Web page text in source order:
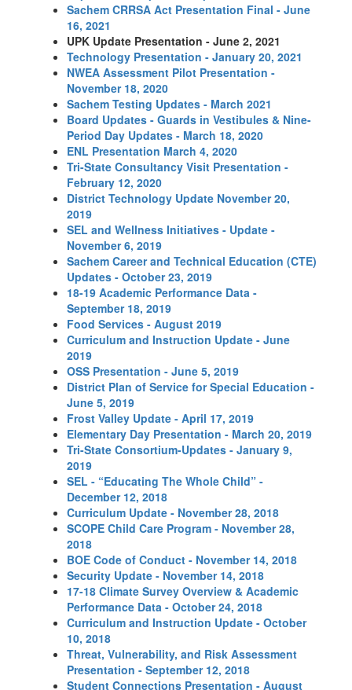
Sachem CRRSA Act Presentation Final - June
16, 2021
UPK Update Presentation - June 2, 2021
Technology Presentation - January 20, 2021
NWEA Assessment Pilot Presentation -
November 18, 2020
Sachem Testing Updates - March 2021
Board Updates - Guards in Vestibules & Nine-
Period Day Updates - March 18, 2020
ENL Presentation March 4, 2020
Tri-State Consultancy Visit Presentation -
February 12, 2020
District Technology Update November 20,
2019
SEL and Wellness Initiatives - Update -
November 6, 2019
Sachem Career and Technical Education (CTE)
Updates - October 23, 2019
18-19 Academic Performance Data -
September 18, 2019
Food Services - August 2019
Curriculum and Instruction Update - June
2019
OSS Presentation - June 5, 2019
District Plan of Service for Special Education -
June 5, 2019
Frost Valley Update - April 17, 2019
Elementary Day Presentation - March 20, 2019
Tri-State Consortium-Updates - January 9,
2019
SEL - “Educating The Whole Child” -
December 12, 2018
Curriculum Update - November 28, 2018
SCOPE Child Care Program - November 28,
2018
BOE Code of Conduct - November 14, 2018
Security Update - November 14, 2018
17-18 Climate Survey Overview & Academic
Performance Data - October 24, 2018
Curriculum and Instruction Update - October
10, 2018
Threat, Vulnerability, and Risk Assessment
Presentation - September 12, 2018
Student Connections Presentation - August